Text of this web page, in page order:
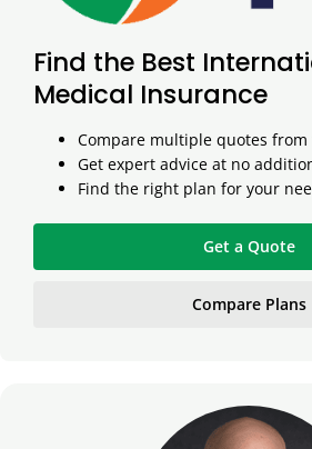
Find the Best
Medical Insurance
Compare multiple quotes
Get expert advice at no
Find the right plan for your
Get a Quote
Compare Plans